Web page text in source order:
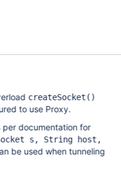
createSocket()
to use Proxy.
per documentation for
s, String host,
be used when tunneling